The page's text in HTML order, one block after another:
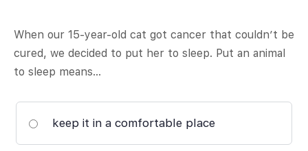
When our 15-year-old cat got cancer that couldn’t be
cured, we decided to put her to sleep. Put an animal
to sleep means…
keep it in a comfortable place